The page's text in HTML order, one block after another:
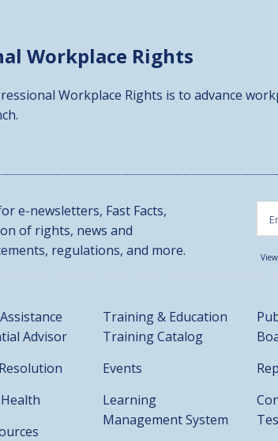
Workplace Rights
Workplace Rights is to advance
e-newsletters, Fast Facts,
of rights, news and
regulations, and more.
Advisor
Training & Education
Training Catalog
Events
Learning
Management System